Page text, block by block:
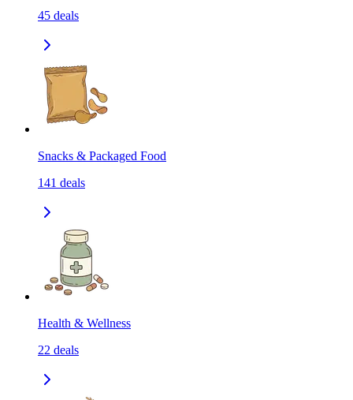
45 deals
Snacks & Packaged Food
141 deals
Health & Wellness
22 deals